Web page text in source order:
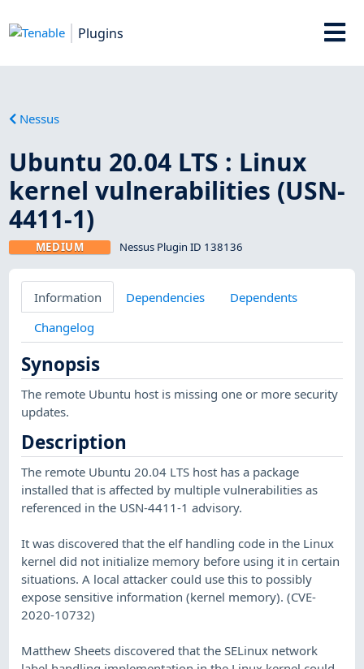
Plugins
Nessus
Ubuntu 20.04 LTS : Linux
kernel vulnerabilities (USN-
4411-1)
MEDIUM Nessus Plugin ID 138136
Information Dependencies
Dependents
Changelog
Synopsis
The remote Ubuntu host is missing one or more security
updates.
Description
The remote Ubuntu 20.04 LTS host has a package
installed that is affected by multiple vulnerabilities as
referenced in the USN-4411-1 advisory.
It was discovered that the elf handling code in the Linux
kernel did not initialize memory before using it in certain
situations. A local attacker could use this to possibly
expose sensitive information (kernel memory). (CVE-
2020-10732)
Matthew Sheets discovered that the SELinux network